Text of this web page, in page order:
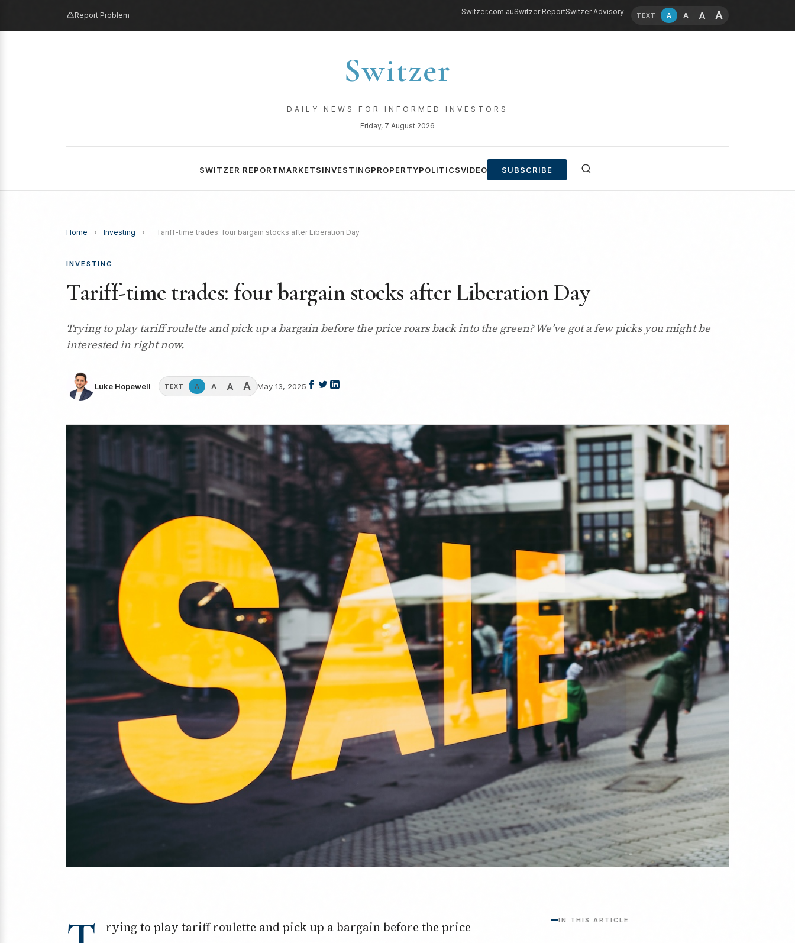
Report Problem Switzer.com.auSwitzer ReportSwitzer Advisory TEXT A A A A
Switzer
DAILY NEWS FOR INFORMED INVESTORS
Friday, 7 August 2026
SWITZER REPORTMARKETSINVESTINGPROPERTYPOLITICSVIDEO SUBSCRIBE
Home › Investing › Tariff-time trades: four bargain stocks after Liberation Day
INVESTING
Tariff-time trades: four bargain stocks after Liberation Day
Trying to play tariff roulette and pick up a bargain before the price roars back into the green? We’ve got a few picks you might be
interested in right now.
Luke Hopewell TEXT A A A A May 13, 2025
rying to play tariff roulette and pick up a bargain before the price
IN THIS ARTICLE